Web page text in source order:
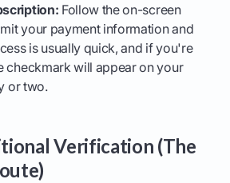
Follow the on-screen
your payment information and
is usually quick, and if you're
checkmark will appear on your
or two.
Verification (The